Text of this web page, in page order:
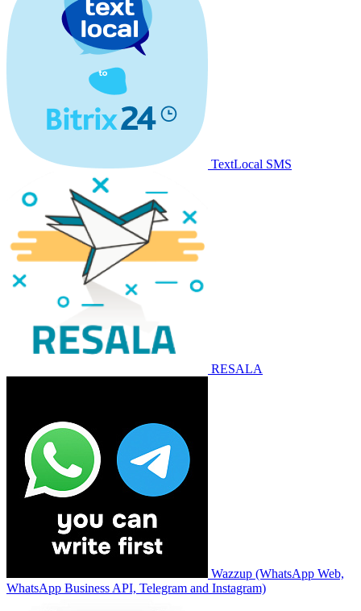
TextLocal SMS
RESALA
Wazzup (WhatsApp Web,
WhatsApp Business API, Telegram and Instagram)